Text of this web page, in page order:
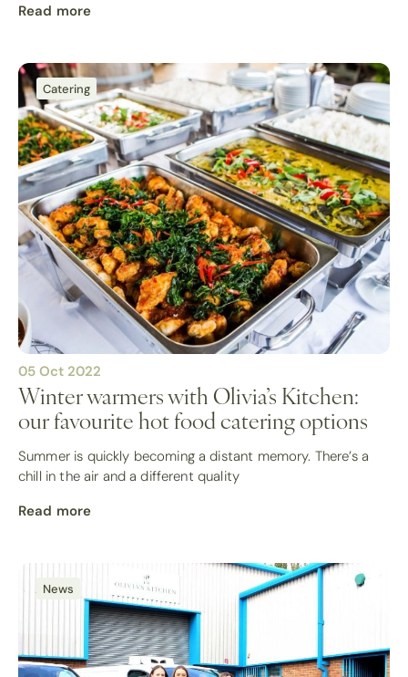
Read more
Catering
05 Oct 2022
Winter warmers with Olivia’s Kitchen:
our favourite hot food catering options
Summer is quickly becoming a distant memory. There’s a
chill in the air and a different quality
Read more
News